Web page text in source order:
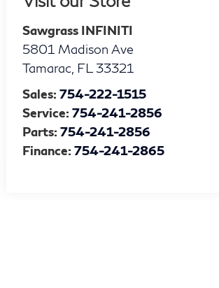
Sawgrass INFINITI
5801 Madison Ave
Tamarac, FL 33321
Sales: 754-222-1515
Service: 754-241-2856
Parts: 754-241-2856
Finance: 754-241-2865